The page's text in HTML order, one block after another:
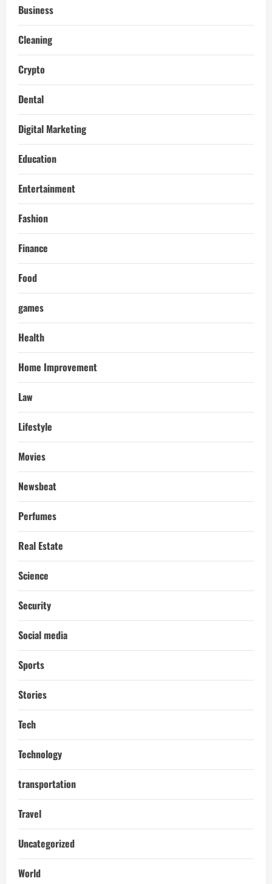
Business
Cleaning
Crypto
Dental
Digital Marketing
Education
Entertainment
Fashion
Finance
Food
games
Health
Home Improvement
Law
Lifestyle
Movies
Newsbeat
Perfumes
Real Estate
Science
Security
Social media
Sports
Stories
Tech
Technology
transportation
Travel
Uncategorized
World